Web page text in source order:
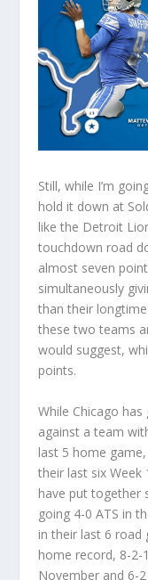
Still, while I’m
hold it down at
like the Detroit
touchdown road
almost seven
simultaneously
than their
these two teams
would suggest,
points.
While Chicago
against a team
last 5 home
their last six Week
have put together
going 4-0 ATS in
in their last 6 road
home record, 8-2-
November and 6-